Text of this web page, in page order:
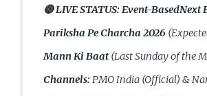
🔴 LIVE STATUS: Event-BasedNext
Pariksha Pe Charcha 2026
Mann Ki Baat(Last Sunday of the
Channels: PMO India (Official) &